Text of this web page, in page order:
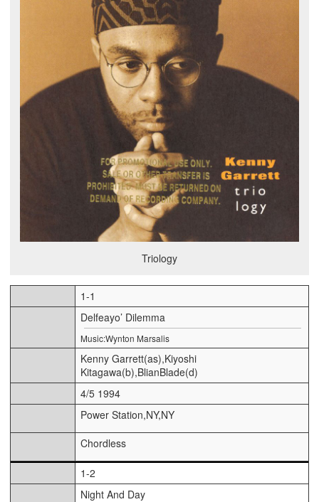
Triology
1-1
Delfeayo’ Dilemma
Music:Wynton Marsalis
Kenny Garrett(as),Kiyoshi
Kitagawa(b),BlianBlade(d)
4/5 1994
Power Station,NY,NY
Chordless
1-2
Night And Day